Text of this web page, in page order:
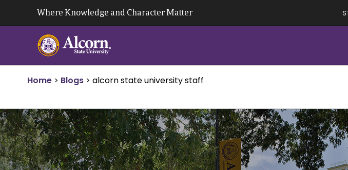
Where Knowledge and Character Matter
Home > Blogs > alcorn state university staff